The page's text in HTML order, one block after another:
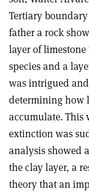
Tertiary
father a rock
layer of
species and a
was intrigued
determining how
accumulate. This
extinction was
analysis showed
the clay layer, a
theory that an